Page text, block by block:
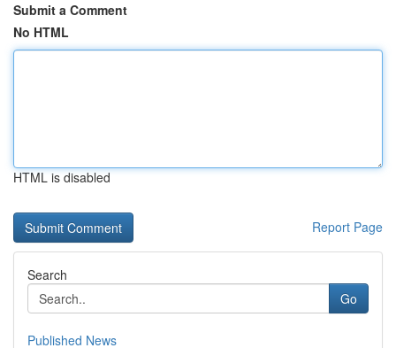
Submit a Comment
No HTML
HTML is disabled
Report Page
Search
Go
Published News